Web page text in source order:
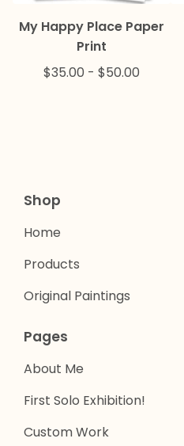
My Happy Place Paper
Print
$35.00 - $50.00
Shop
Home
Products
Original Paintings
Pages
About Me
First Solo Exhibition!
Custom Work